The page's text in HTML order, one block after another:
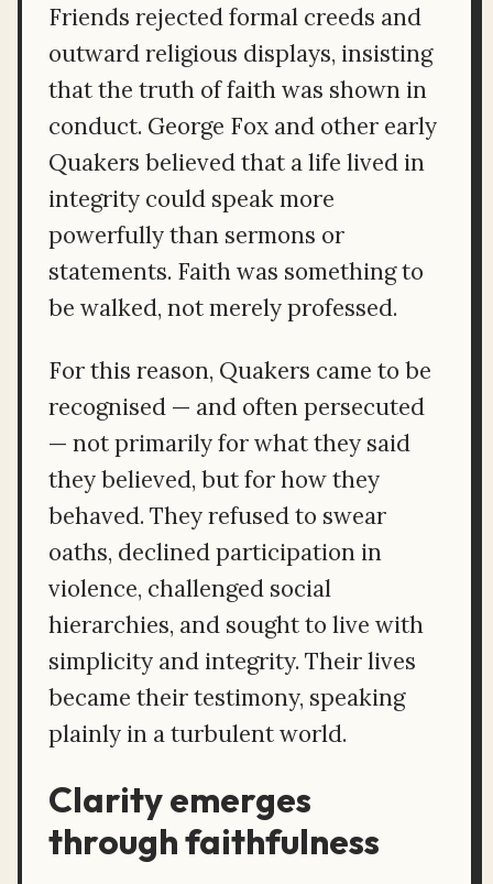
Friends rejected formal creeds and
outward religious displays, insisting
that the truth of faith was shown in
conduct. George Fox and other early
Quakers believed that a life lived in
integrity could speak more
powerfully than sermons or
statements. Faith was something to
be walked, not merely professed.
For this reason, Quakers came to be
recognised — and often persecuted
— not primarily for what they said
they believed, but for how they
behaved. They refused to swear
oaths, declined participation in
violence, challenged social
hierarchies, and sought to live with
simplicity and integrity. Their lives
became their testimony, speaking
plainly in a turbulent world.
Clarity emerges
through faithfulness